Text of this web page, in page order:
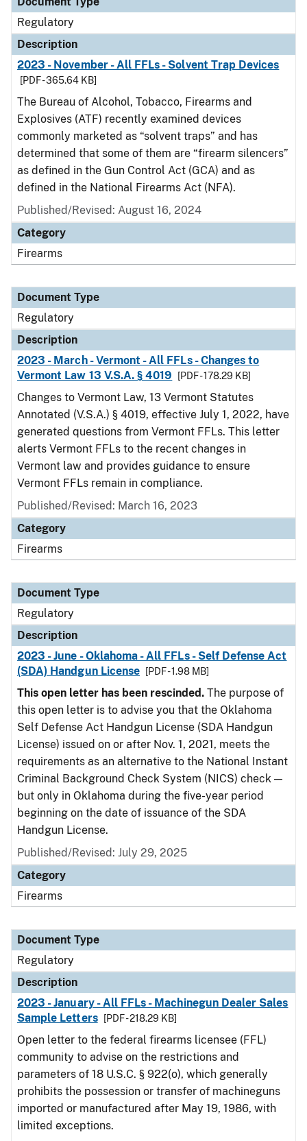
Regulatory
Description
2023 - November - All FFLs - Solvent Trap Devices
[PDF - 365.64 KB]
The Bureau of Alcohol, Tobacco, Firearms and
Explosives (ATF) recently examined devices
commonly marketed as “solvent traps” and has
determined that some of them are “firearm silencers”
as defined in the Gun Control Act (GCA) and as
defined in the National Firearms Act (NFA).
Published/Revised: August 16, 2024
Category
Firearms
Document Type
Regulatory
Description
2023 - March - Vermont - All FFLs - Changes to
Vermont Law 13 V.S.A. § 4019
[PDF - 178.29 KB]
Changes to Vermont Law, 13 Vermont Statutes
Annotated (V.S.A.) § 4019, effective July 1, 2022, have
generated questions from Vermont FFLs. This letter
alerts Vermont FFLs to the recent changes in
Vermont law and provides guidance to ensure
Vermont FFLs remain in compliance.
Published/Revised: March 16, 2023
Category
Firearms
Document Type
Regulatory
Description
2023 - June - Oklahoma - All FFLs - Self Defense Act
(SDA) Handgun License
[PDF - 1.98 MB]
This open letter has been rescinded. The purpose of
this open letter is to advise you that the Oklahoma
Self Defense Act Handgun License (SDA Handgun
License) issued on or after Nov. 1, 2021, meets the
requirements as an alternative to the National Instant
Criminal Background Check System (NICS) check —
but only in Oklahoma during the five-year period
beginning on the date of issuance of the SDA
Handgun License.
Published/Revised: July 29, 2025
Category
Firearms
Document Type
Regulatory
Description
2023 - January - All FFLs - Machinegun Dealer Sales
Sample Letters
[PDF - 218.29 KB]
Open letter to the federal firearms licensee (FFL)
community to advise on the restrictions and
parameters of 18 U.S.C. § 922(o), which generally
prohibits the possession or transfer of machineguns
imported or manufactured after May 19, 1986, with
limited exceptions.